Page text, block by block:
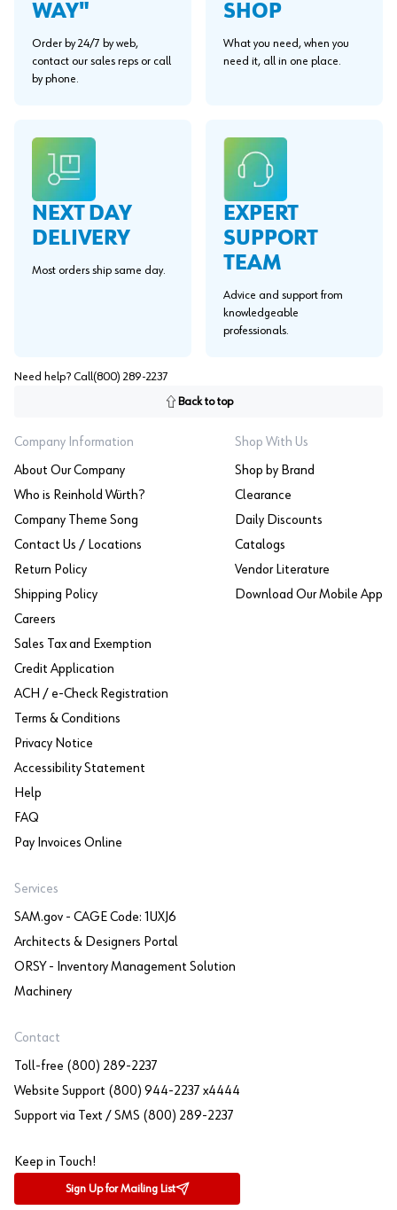
WAY"
Order by 24/7 by web,
contact our sales reps or call
by phone.
SHOP
What you need, when you
need it, all in one place.
NEXT DAY
DELIVERY
Most orders ship same day.
EXPERT
SUPPORT
TEAM
Advice and support from
knowledgeable
professionals.
Need help? Call (800) 289-2237
Back to top
Company Information
About Our Company
Who is Reinhold Würth?
Company Theme Song
Contact Us / Locations
Return Policy
Shipping Policy
Careers
Sales Tax and Exemption
Credit Application
ACH / e-Check Registration
Terms & Conditions
Privacy Notice
Accessibility Statement
Help
FAQ
Pay Invoices Online
Shop With Us
Shop by Brand
Clearance
Daily Discounts
Catalogs
Vendor Literature
Download Our Mobile App
Services
SAM.gov - CAGE Code: 1UXJ6
Architects & Designers Portal
ORSY - Inventory Management Solution
Machinery
Contact
Toll-free (800) 289-2237
Website Support (800) 944-2237 x4444
Support via Text / SMS (800) 289-2237
Keep in Touch!
Sign Up for Mailing List